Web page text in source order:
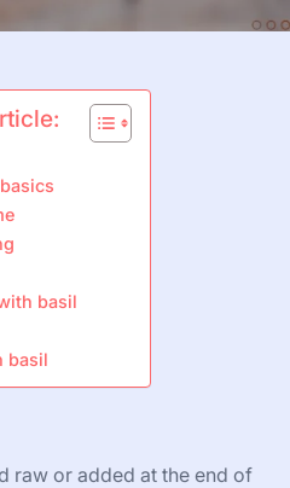
basil
basil
raw or added at the end of